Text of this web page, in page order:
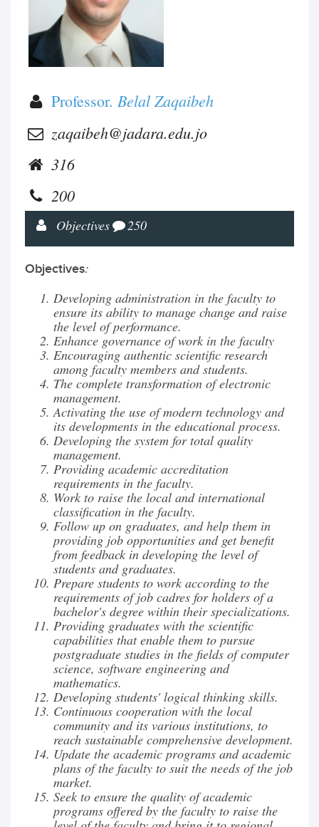
Professor. Belal Zaqaibeh
zaqaibeh@jadara.edu.jo
316
200
Objectives 250
Objectives:
Developing administration in the faculty to
ensure its ability to manage change and raise
the level of performance.
Enhance governance of work in the faculty
Encouraging authentic scientific research
among faculty members and students.
The complete transformation of electronic
management.
Activating the use of modern technology and
its developments in the educational process.
Developing the system for total quality
management.
Providing academic accreditation
requirements in the faculty.
Work to raise the local and international
classification in the faculty.
Follow up on graduates, and help them in
providing job opportunities and get benefit
from feedback in developing the level of
students and graduates.
Prepare students to work according to the
requirements of job cadres for holders of a
bachelor's degree within their specializations.
Providing graduates with the scientific
capabilities that enable them to pursue
postgraduate studies in the fields of computer
science, software engineering and
mathematics.
Developing students' logical thinking skills.
Continuous cooperation with the local
community and its various institutions, to
reach sustainable comprehensive development.
Update the academic programs and academic
plans of the faculty to suit the needs of the job
market.
Seek to ensure the quality of academic
programs offered by the faculty to raise the